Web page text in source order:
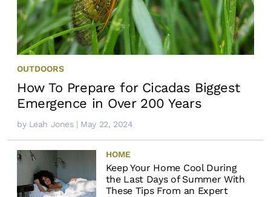
OUTDOORS
How To Prepare for Cicadas Biggest
Emergence in Over 200 Years
by Leah Jones| May 22, 2024
HOME
Keep Your Home Cool During
the Last Days of Summer With
These Tips From an Expert